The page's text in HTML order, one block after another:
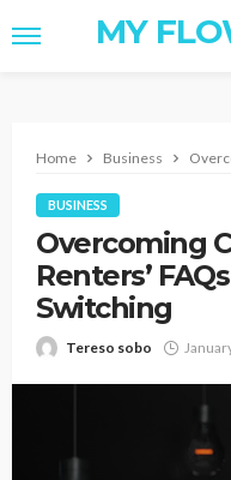
MY
Home Business
BUSINESS
Overcoming
Renters’
Switching
Tereso sobo